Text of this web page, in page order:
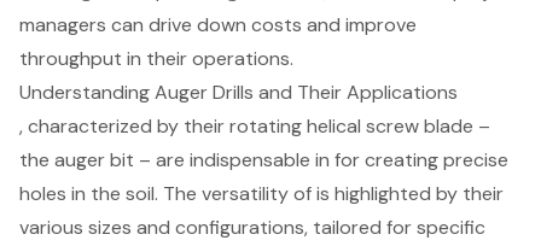
managers can drive down costs and improve
throughput in their operations.
Understanding Auger Drills and Their Applications
, characterized by their rotating helical screw blade –
the auger bit – are indispensable in for creating precise
holes in the soil. The versatility of is highlighted by their
various sizes and configurations, tailored for specific